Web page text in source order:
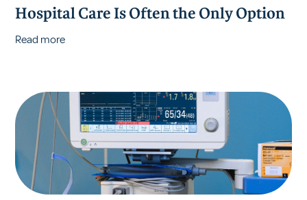
Hospital Care Is Often the Only Option
Read more